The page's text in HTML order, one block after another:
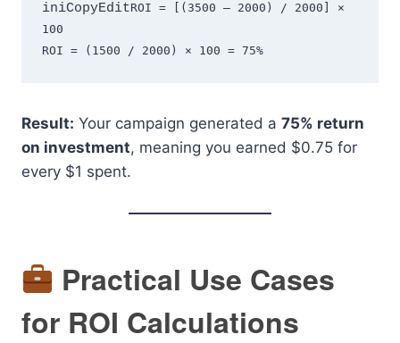
iniCopyEditROI = [(3500 – 2000) / 2000] ×
100
ROI = (1500 / 2000) × 100 = 75%
Result: Your campaign generated a 75% return
on investment, meaning you earned $0.75 for
every $1 spent.
Practical Use Cases
for ROI Calculations